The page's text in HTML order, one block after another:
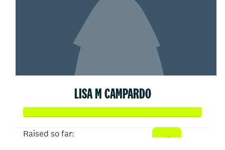
LISA M CAMPARDO
Raised so far: